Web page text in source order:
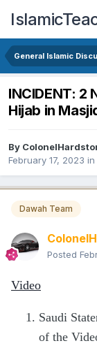
General Islamic
INCIDENT:
Hijab in
By
February 17, 2023 in
Dawah Team
Posted
Video
Saudi
of the